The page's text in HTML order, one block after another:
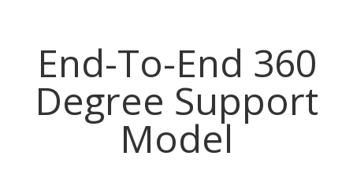
End-To-End 360
Degree Support
Model